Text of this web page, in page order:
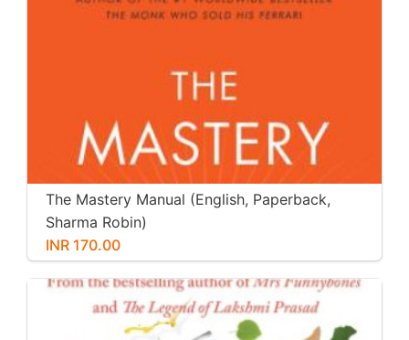
The Mastery Manual (English, Paperback,
Sharma Robin)
INR 170.00